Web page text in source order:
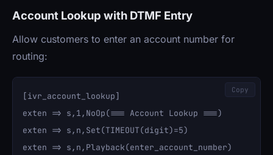
Account Lookup with DTMF Entry
Allow customers to enter an account number for
routing:
[ivr_account_lookup]
exten => s,1,NoOp(=== Account Lookup ===)
exten => s,n,Set(TIMEOUT(digit)=5)
exten => s,n,Playback(enter_account_number)
Copy